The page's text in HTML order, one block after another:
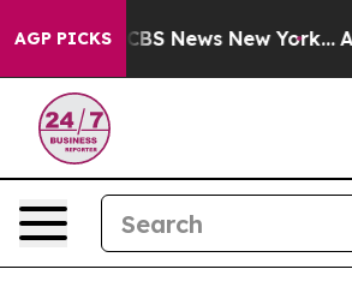
AGP PICKS
was CBS News New York...